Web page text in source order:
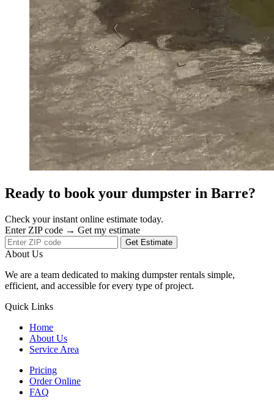
Ready to book your dumpster in Barre?
Check your instant online estimate today.
Enter ZIP code → Get my estimate
Get Estimate
About Us
We are a team dedicated to making dumpster rentals simple,
efficient, and accessible for every type of project.
Quick Links
Home
About Us
Service Area
Pricing
Order Online
FAQ